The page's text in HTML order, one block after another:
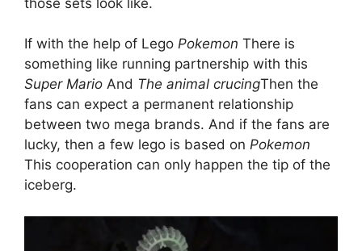
If with the help of Lego Pokemon There is
something like running partnership with this
Super Mario And The animal crucingThen the
fans can expect a permanent relationship
between two mega brands. And if the fans are
lucky, then a few lego is based on Pokemon
This cooperation can only happen the tip of the
iceberg.